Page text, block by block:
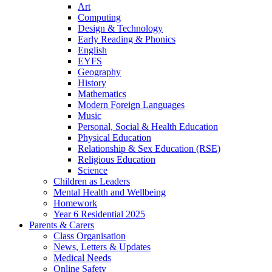
Art
Computing
Design & Technology
Early Reading & Phonics
English
EYFS
Geography
History
Mathematics
Modern Foreign Languages
Music
Personal, Social & Health Education
Physical Education
Relationship & Sex Education (RSE)
Religious Education
Science
Children as Leaders
Mental Health and Wellbeing
Homework
Year 6 Residential 2025
Parents & Carers
Class Organisation
News, Letters & Updates
Medical Needs
Online Safety